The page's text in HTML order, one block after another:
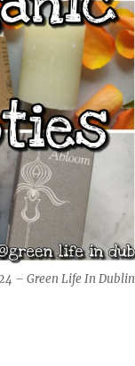
– Green Life In Dublin